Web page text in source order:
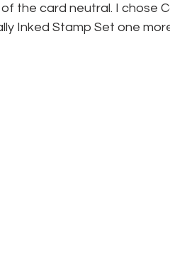
the card neutral. I chose
Inked Stamp Set one